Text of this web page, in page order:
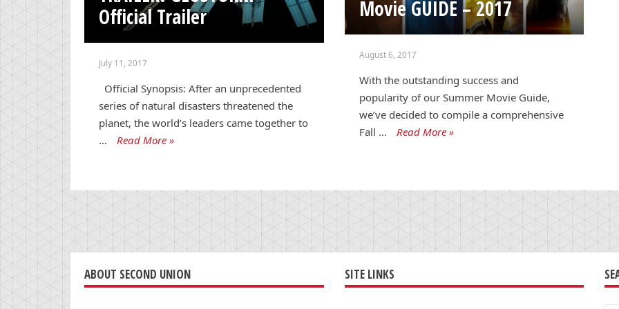
Official Trailer
July 11, 2017
Official Synopsis: After an unprecedented
series of natural disasters threatened the
planet, the world’s leaders came together to
…
Read More »
Movie GUIDE – 2017
August 6, 2017
With the outstanding success and
popularity of our Summer Movie Guide,
we’ve decided to compile a comprehensive
Fall …
Read More »
ABOUT SECOND UNION SITE LINKS